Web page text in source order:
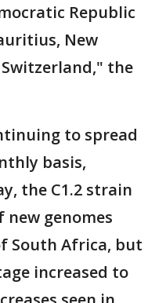
Republic
New
the
to spread
basis,
the C1.2 strain
new genomes
South Africa, but
increased to